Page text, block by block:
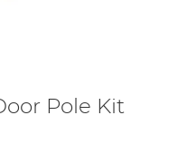
Pole Kit